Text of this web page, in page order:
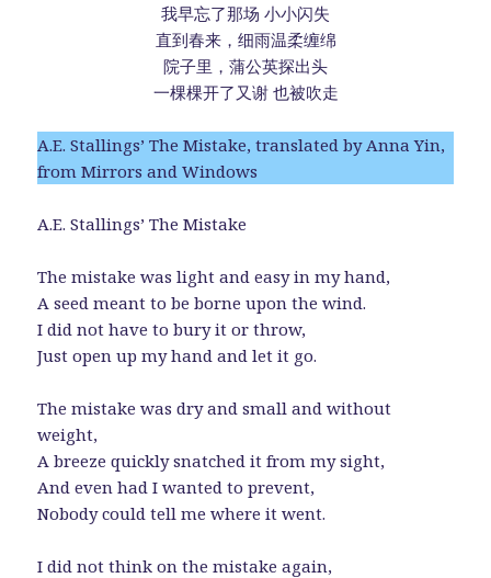
我早忘了那场 小小闪失
直到春来，细雨温柔缠绵
院子里，蒲公英探出头
一棵棵开了又谢 也被吹走
A.E. Stallings’ The Mistake, translated by Anna Yin,
from Mirrors and Windows
A.E. Stallings’ The Mistake
The mistake was light and easy in my hand,
A seed meant to be borne upon the wind.
I did not have to bury it or throw,
Just open up my hand and let it go.
The mistake was dry and small and without
weight,
A breeze quickly snatched it from my sight,
And even had I wanted to prevent,
Nobody could tell me where it went.
I did not think on the mistake again,